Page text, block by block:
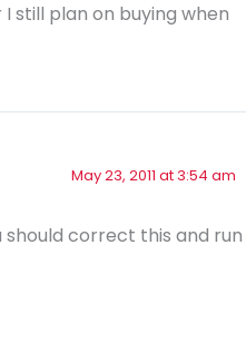
still plan on buying when
May 23, 2011 at 3:54 am
correct this and